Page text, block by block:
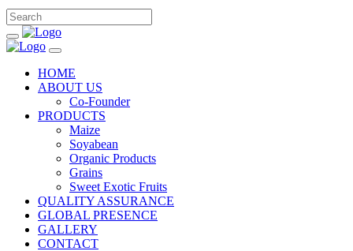
HOME
ABOUT US
Co-Founder
PRODUCTS
Maize
Soyabean
Organic Products
Grains
Sweet Exotic Fruits
QUALITY ASSURANCE
GLOBAL PRESENCE
GALLERY
CONTACT